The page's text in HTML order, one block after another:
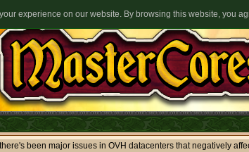
experience on our website. By browsing this website, you